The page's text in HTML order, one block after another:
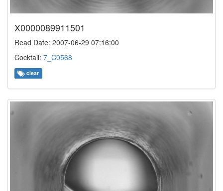
X0000089911501
Read Date: 2007-06-29 07:16:00
Cocktail: 7_C0568
clear